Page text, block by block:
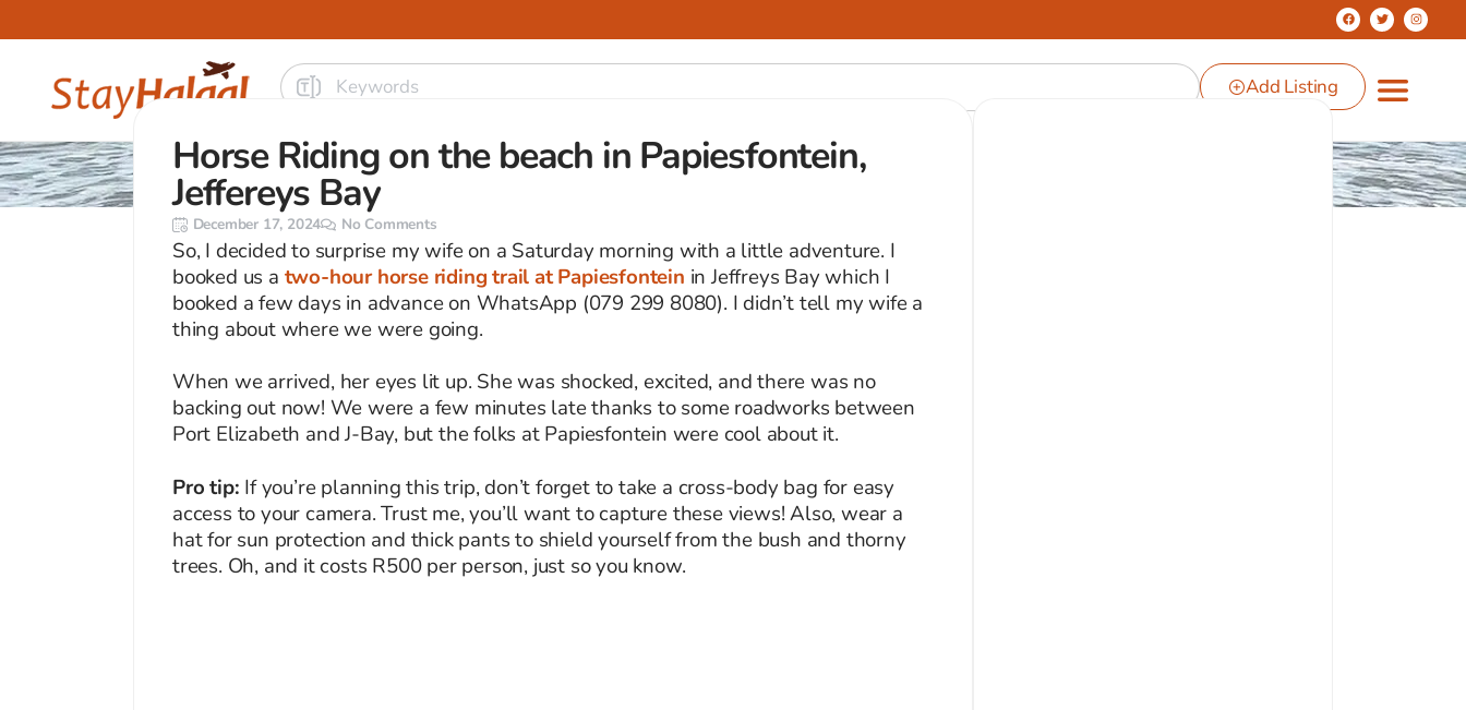
Add Listing
Horse Riding on the beach in Papiesfontein,
Jeffereys Bay
December 17, 2024 No Comments
So, I decided to surprise my wife on a Saturday morning with a little adventure. I
booked us a two-hour horse riding trail at Papiesfontein in Jeffreys Bay which I
booked a few days in advance on WhatsApp (079 299 8080). I didn’t tell my wife a
thing about where we were going.
When we arrived, her eyes lit up. She was shocked, excited, and there was no
backing out now! We were a few minutes late thanks to some roadworks between
Port Elizabeth and J-Bay, but the folks at Papiesfontein were cool about it.
Pro tip: If you’re planning this trip, don’t forget to take a cross-body bag for easy
access to your camera. Trust me, you’ll want to capture these views! Also, wear a
hat for sun protection and thick pants to shield yourself from the bush and thorny
trees. Oh, and it costs R500 per person, just so you know.